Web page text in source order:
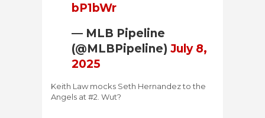
bP1bWr
— MLB Pipeline
(@MLBPipeline) July 8,
2025
Keith Law mocks Seth Hernandez to the
Angels at #2. Wut?